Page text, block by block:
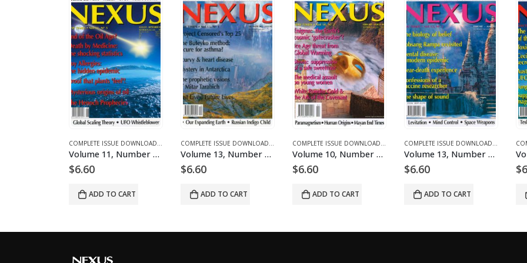
ISSUE DOWNLOADS FOR 2003VOLUME 12 - COMPLETE ISSUE DOWNLOADS FOR 2005
DOWNLOAD MAGAZINES AND ARTICLES VOLUME 1 - COMPLETE ISSUE DOWNLOADS
COMPLETE ISSUE DOWNLOADS,DOWNLOAD MAGAZINES AND ARTICLES VOLUME 11 - COMPLETE ISSUE DOWNLOADS FOR 2004
Volume 11, Number 5 – downloadable
6.60
ADD TO CART
COMPLETE ISSUE DOWNLOADS,DOWNLOAD MAGAZINES AND ARTICLES VOLUME 13 - COMPLETE ISSUE DOWNLOADS
Volume 13, Number 1 – downloadable
6.60
ADD TO CART
COMPLETE ISSUE DOWNLOADS,DOWNLOAD MAGAZINES AND ARTICLES
Volume 10, Number 2 – downloadable
6.60
ADD TO CART
COMPLETE ISSUE DOWNLOADS,
Volume 13, Number 2 – downloadable
6.60
ADD TO CART